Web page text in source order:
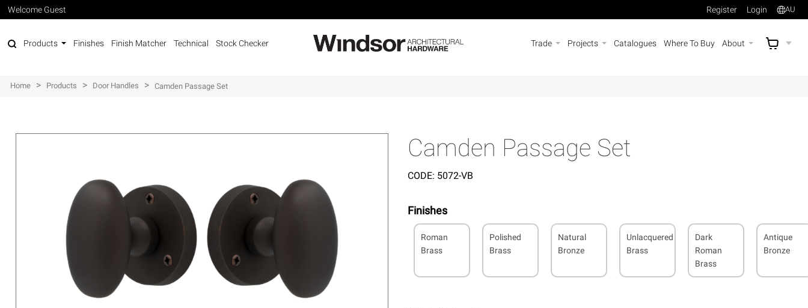
Welcome Guest Register Login AU
Products Finishes Finish Matcher Technical Stock Checker Trade Projects Catalogues Where To Buy About AU$
Home > Products > Door Handles > Camden Passage Set
Camden Passage Set
CODE: 5072-VB
Finishes
Roman
Brass
Polished
Brass
Natural
Bronze
Unlacquered
Brass
Dark
Roman
Brass
Antique
Bronze